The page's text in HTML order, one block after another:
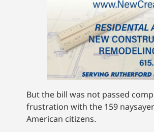
But the bill was not passed
frustration with the 159
American citizens.